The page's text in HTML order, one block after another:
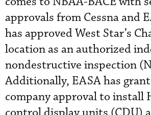
approvals from Cessna and
has approved West Star’s
location as an authorized
nondestructive inspection
Additionally, EASA has
company approval to install